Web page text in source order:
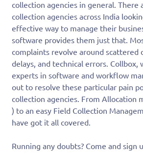
collection agencies in general. There
collection agencies across India
effective way to manage their
software provides them just that.
complaints revolve around scattered
delays, and technical errors. Collbox,
experts in software and workflow
out to resolve these particular pain
collection agencies. From Allocation
) to an easy Field Collection
have got it all covered.
Running any doubts? Come and sign